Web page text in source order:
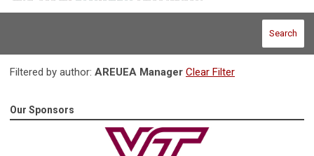
Search
Filtered by author: AREUEA Manager Clear Filter
Our Sponsors